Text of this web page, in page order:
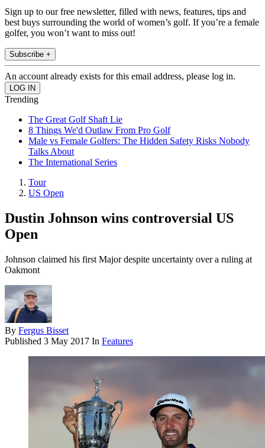
Sign up to our free newsletter, filled with news, features, tips and
best buys surrounding the world of women’s golf. If you’re a female
golfer, you won’t want to miss out!
Subscribe +
An account already exists for this email address, please log in.
Trending
The Great Golf Shaft Lie
8 Things We'd Outlaw From Pro Golf
Male vs Female Golfers: The Hidden Safety Risks Nobody
Talks About
The International Series
Tour
US Open
Dustin Johnson wins controversial US
Open
Johnson claimed his first Major despite uncertainty over a ruling at
Oakmont
By Fergus Bisset
Published 3 May 2017 In Features